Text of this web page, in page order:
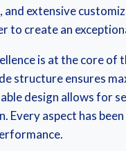
and extensive
to create an
is at the core of
structure ensures
design allows for
Every aspect has